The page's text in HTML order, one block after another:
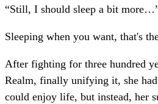
“Still, I should sleep a bit
Sleeping when you want, that's
After fighting for three hundred
Realm, finally unifying it, she
could enjoy life, but instead, her